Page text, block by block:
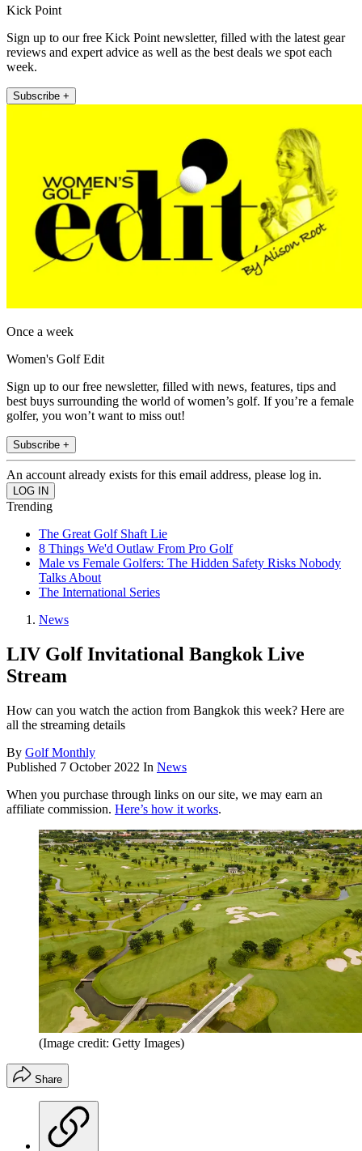
Kick Point
Sign up to our free Kick Point newsletter, filled with the latest gear
reviews and expert advice as well as the best deals we spot each
week.
Subscribe +
Once a week
Women's Golf Edit
Sign up to our free newsletter, filled with news, features, tips and
best buys surrounding the world of women’s golf. If you’re a female
golfer, you won’t want to miss out!
Subscribe +
An account already exists for this email address, please log in.
Trending
The Great Golf Shaft Lie
8 Things We'd Outlaw From Pro Golf
Male vs Female Golfers: The Hidden Safety Risks Nobody
Talks About
The International Series
News
LIV Golf Invitational Bangkok Live
Stream
How can you watch the action from Bangkok this week? Here are
all the streaming details
By Golf Monthly
Published 7 October 2022 In News
When you purchase through links on our site, we may earn an
affiliate commission. Here’s how it works.
(Image credit: Getty Images)
Share